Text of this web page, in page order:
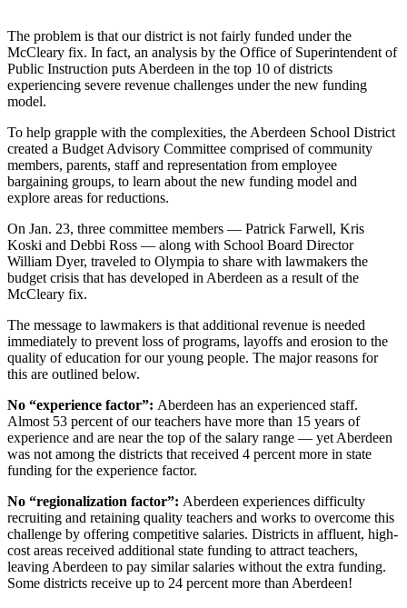
Weather
News
a Story
Idea
Submit
Photo
Submit
Business
Life
Arts &
Entertainment
Food
&
Drink
Submit an
The problem is that our district is not fairly funded under the
McCleary fix. In fact, an analysis by the Office of Superintendent of
Public Instruction puts Aberdeen in the top 10 of districts
experiencing severe revenue challenges under the new funding
model.
To help grapple with the complexities, the Aberdeen School District
created a Budget Advisory Committee comprised of community
members, parents, staff and representation from employee
bargaining groups, to learn about the new funding model and
explore areas for reductions.
On Jan. 23, three committee members — Patrick Farwell, Kris
Koski and Debbi Ross — along with School Board Director
William Dyer, traveled to Olympia to share with lawmakers the
budget crisis that has developed in Aberdeen as a result of the
McCleary fix.
The message to lawmakers is that additional revenue is needed
immediately to prevent loss of programs, layoffs and erosion to the
quality of education for our young people. The major reasons for
this are outlined below.
No “experience factor”: Aberdeen has an experienced staff.
Almost 53 percent of our teachers have more than 15 years of
experience and are near the top of the salary range — yet Aberdeen
was not among the districts that received 4 percent more in state
funding for the experience factor.
No “regionalization factor”: Aberdeen experiences difficulty
recruiting and retaining quality teachers and works to overcome this
challenge by offering competitive salaries. Districts in affluent, high-
cost areas received additional state funding to attract teachers,
leaving Aberdeen to pay similar salaries without the extra funding.
Some districts receive up to 24 percent more than Aberdeen!